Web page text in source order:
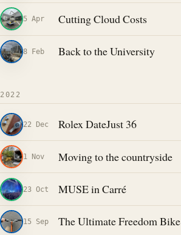
5 Apr Cutting Cloud Costs
8 Feb Back to the University
2022
22 Dec Rolex DateJust 36
1 Nov Moving to the countryside
23 Oct MUSE in Carré
15 Sep The Ultimate Freedom Bike